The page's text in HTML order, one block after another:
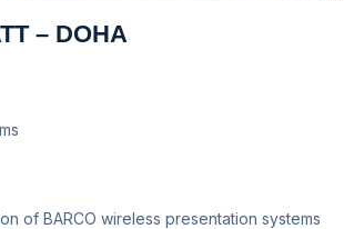
– DOHA
of BARCO wireless presentation systems